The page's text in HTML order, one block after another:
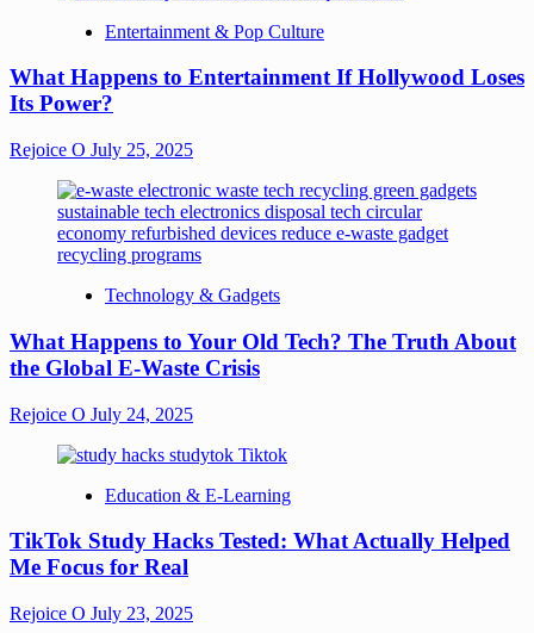
Entertainment & Pop Culture
What Happens to Entertainment If Hollywood Loses
Its Power?
Rejoice O July 25, 2025
Technology & Gadgets
What Happens to Your Old Tech? The Truth About
the Global E-Waste Crisis
Rejoice O July 24, 2025
Education & E-Learning
TikTok Study Hacks Tested: What Actually Helped
Me Focus for Real
Rejoice O July 23, 2025